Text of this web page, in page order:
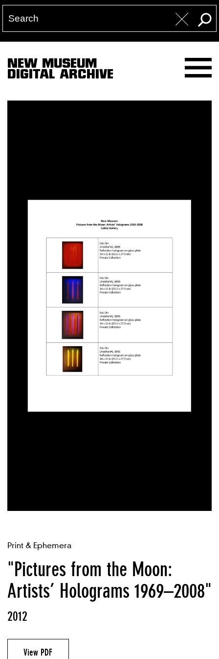
NEW MUSEUM
DIGITAL ARCHIVE
Print & Ephemera
"Pictures from the Moon:
Artists’ Holograms 1969–2008"
2012
View PDF